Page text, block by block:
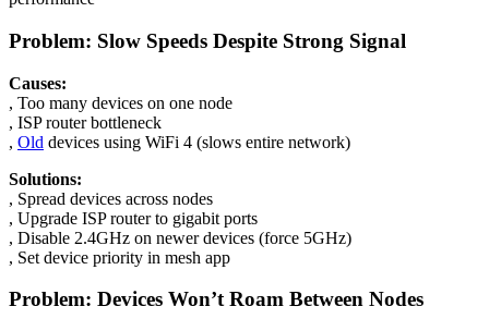
Problem: Slow Speeds Despite Strong Signal
Causes:
, Too many devices on one node
, ISP router bottleneck
, Old devices using WiFi 4 (slows entire network)
Solutions:
, Spread devices across nodes
, Upgrade ISP router to gigabit ports
, Disable 2.4GHz on newer devices (force 5GHz)
, Set device priority in mesh app
Problem: Devices Won’t Roam Between Nodes